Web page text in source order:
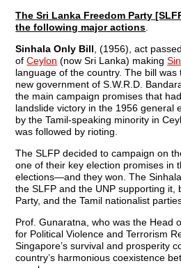
The Sri Lanka Freedom Party
the following major actions
Sinhala Only Bill , (1956), act
ofCeylon (now Sri Lanka) making
language of the country. The bill
new government of S.W.R.D.
the main campaign promises that
landslide victory in the 1956 general
by the Tamil-speaking minority in
was followed by rioting.
The SLFP decided to campaign on
one of their key election promises in
elections—and they won. The
the SLFP and the UNP supporting it,
Party, and the Tamil nationalist
Prof. Gunaratna, who was the Head
for Political Violence and Terrorism
Singapore’s survival and prosperity
country’s harmonious coexistence